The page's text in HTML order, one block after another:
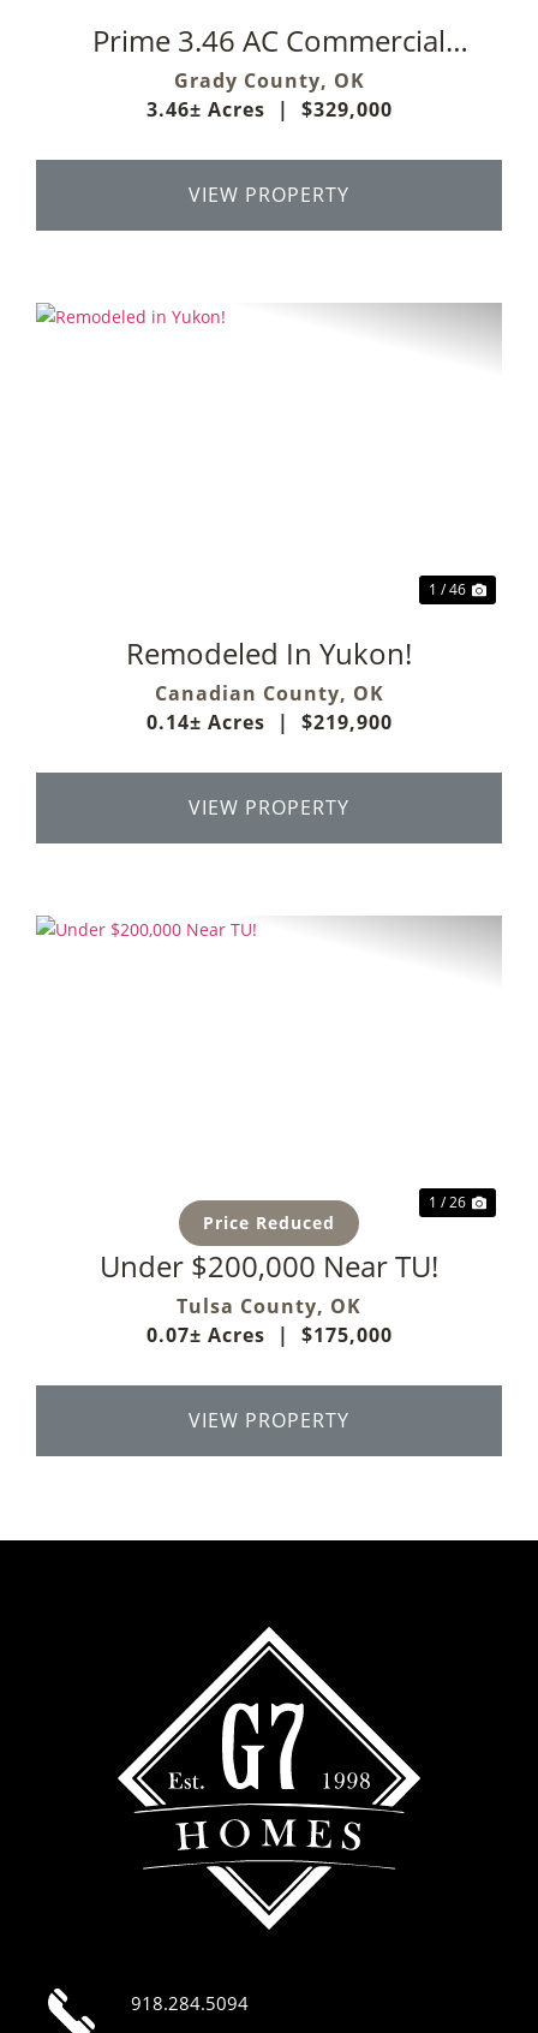
Prime 3.46 AC Commercial
Development Opportunity
Grady County, OK
3.46± Acres
| $329,000
VIEW PROPERTY
1 / 46
Remodeled In Yukon!
Canadian County, OK
0.14± Acres
| $219,900
VIEW PROPERTY
Price Reduced
1 / 26
Under $200,000 Near TU!
Tulsa County, OK
0.07± Acres
| $175,000
VIEW PROPERTY
918.284.5094